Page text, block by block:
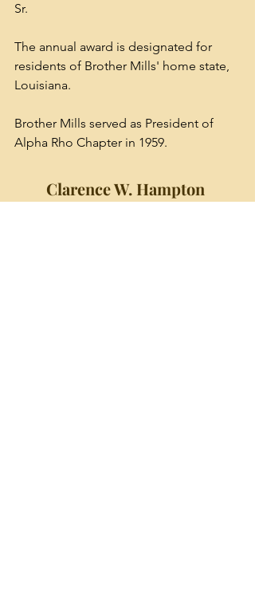
Sr.
The annual award is designated for
residents of Brother Mills' home state,
Louisiana.
Brother Mills served as President of
Alpha Rho Chapter in 1959.
Clarence W. Hampton